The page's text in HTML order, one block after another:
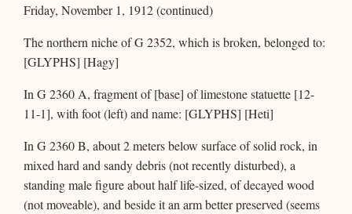
Friday, November 1, 1912 (continued)
The northern niche of G 2352, which is broken, belonged to:
[GLYPHS] [Hagy]
In G 2360 A, fragment of [base] of limestone statuette [12-
11-1], with foot (left) and name: [GLYPHS] [Heti]
In G 2360 B, about 2 meters below surface of solid rock, in
mixed hard and sandy debris (not recently disturbed), a
standing male figure about half life-sized, of decayed wood
(not moveable), and beside it an arm better preserved (seems